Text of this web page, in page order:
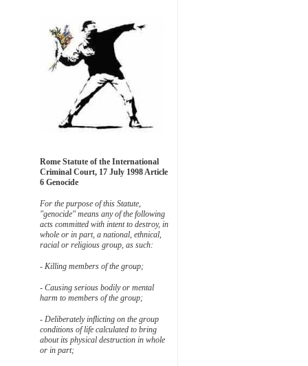
Rome Statute of the International
Criminal Court, 17 July 1998 Article
6 Genocide
For the purpose of this Statute,
"genocide" means any of the following
acts committed with intent to destroy, in
whole or in part, a national, ethnical,
racial or religious group, as such:
- Killing members of the group;
- Causing serious bodily or mental
harm to members of the group;
- Deliberately inflicting on the group
conditions of life calculated to bring
about its physical destruction in whole
or in part;